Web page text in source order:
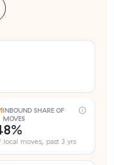
INBOUND SHARE OF
MOVES
local moves, past 3 yrs